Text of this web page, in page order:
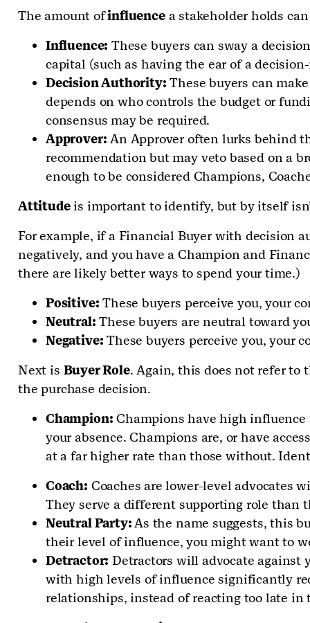
The amount ofinfluencea stakeholder holds
Influence: These buyers can sway a
capital (such as having the ear of a
Decision Authority: These buyers can
depends on who controls the budget or
consensus may be required.
Approver: An Approver often lurks behind
recommendation but may veto based on a
enough to be considered Champions,
Attitudeis important to identify, but by itself
For example, if a Financial Buyer with decision
negatively, and you have a Champion and
there are likely better ways to spend your time.)
Positive: These buyers perceive you, your
Neutral: These buyers are neutral toward
Negative: These buyers perceive you, your
Next is Buyer Role. Again, this does not refer to
the purchase decision.
Champion: Champions have high
your absence. Champions are, or have
at a far higher rate than those without.
Coach: Coaches are lower-level advocates
They serve a different supporting role than
Neutral Party:As the name suggests, this
their level of influence, you might want to
Detractor: Detractors will advocate against
with high levels of influence significantly
relationships, instead of reacting too late in